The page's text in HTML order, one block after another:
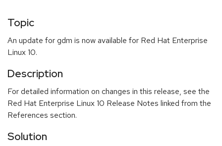
Topic
An update for gdm is now available for Red Hat Enterprise
Linux 10.
Description
For detailed information on changes in this release, see the
Red Hat Enterprise Linux 10 Release Notes linked from the
References section.
Solution